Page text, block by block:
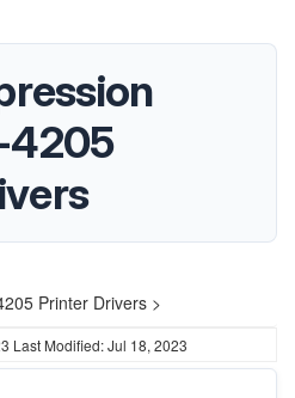
4205
Printer Drivers >
Last Modified: Jul 18, 2023